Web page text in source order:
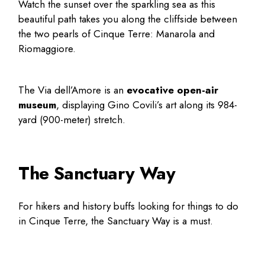
Watch the sunset over the sparkling sea as this
beautiful path takes you along the cliffside between
the two pearls of Cinque Terre: Manarola and
Riomaggiore.
The Via dell’Amore is an evocative open-air
museum, displaying Gino Covili’s art along its 984-
yard (900-meter) stretch.
The Sanctuary Way
For hikers and history buffs looking forthings to do
in Cinque Terre, the Sanctuary Way is a must.